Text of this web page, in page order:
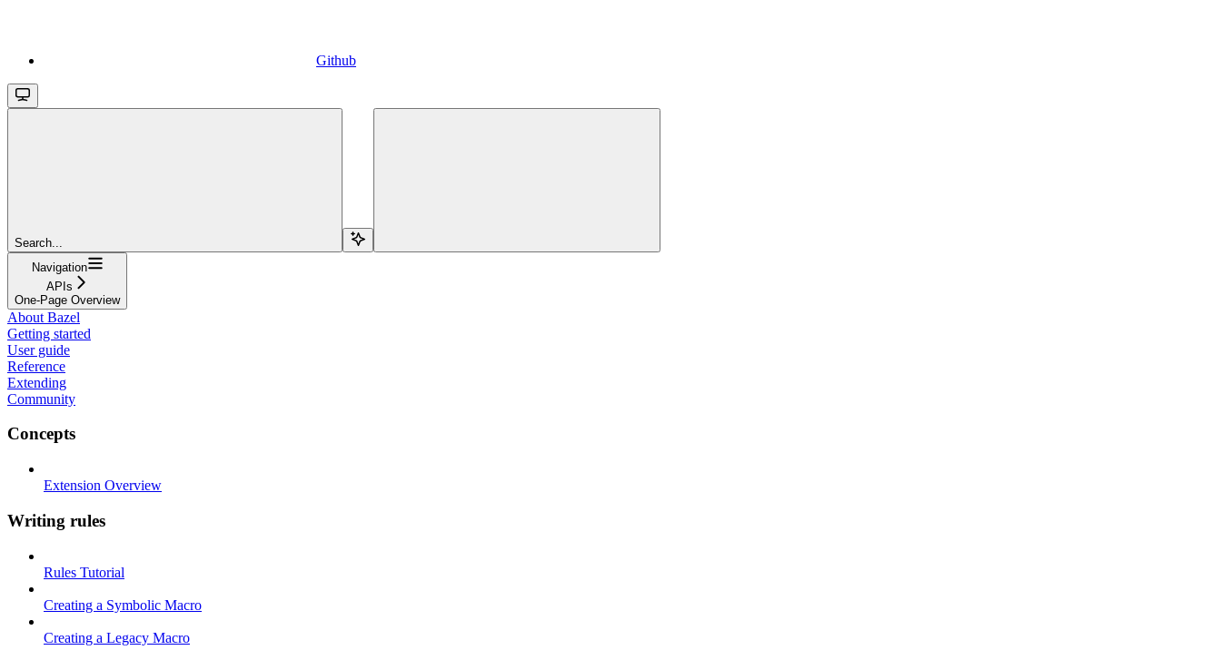
Github
Search...
Navigation
APIs
One-Page Overview
About Bazel
Getting started
User guide
Reference
Extending
Community
Concepts
Extension Overview
Writing rules
Rules Tutorial
Creating a Symbolic Macro
Creating a Legacy Macro